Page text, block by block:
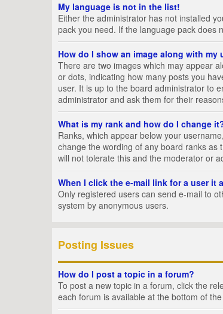
My language is not in the list!
Either the administrator has not installed
pack you need. If the language pack does
How do I show an image along with my
There are two images which may appear
or dots, indicating how many posts you
user. It is up to the board administrator to
administrator and ask them for their
What is my rank and how do I change
Ranks, which appear below your
change the wording of any board ranks
will not tolerate this and the moderator or
When I click the e-mail link for a user it
Only registered users can send e-mail to
system by anonymous users.
Posting Issues
How do I post a topic in a forum?
To post a new topic in a forum, click the
each forum is available at the bottom of